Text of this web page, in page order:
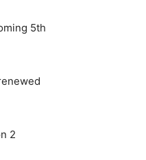
5th
2